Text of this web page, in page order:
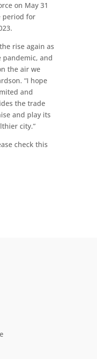
on May 31
period for
rise again as
pandemic, and
the air we
“I hope
and
the trade
and play its
city.”
check this